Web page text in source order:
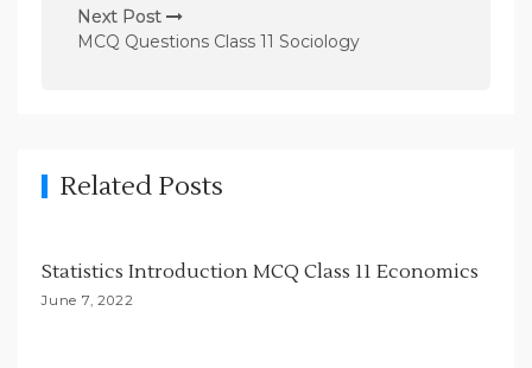
n
a
a
i
o
Next Post
MCQ Questions Class 11 Sociology
Related Posts
Statistics Introduction MCQ Class 11 Economics
June 7, 2022